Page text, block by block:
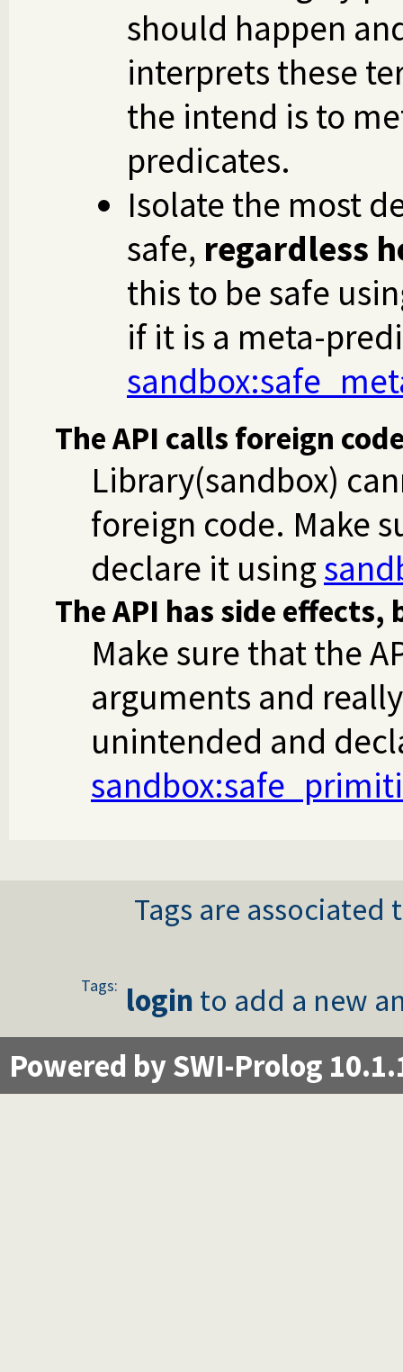
should happen
interprets these
the intend is to
predicates.
Isolate the most
safe, regardless
this to be safe
if it is a meta-
sandbox
The API calls foreign
Library(sandbox)
foreign code. Make
declare it using
The API has side
Make sure that the
arguments and
unintended and
sandbox
Tags are
Tags: login to add a new
Powered by SWI-Prolog